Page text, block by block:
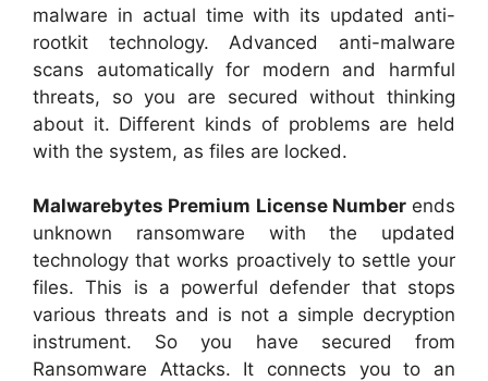
malware in actual time with its updated anti-
rootkit technology. Advanced anti-malware
scans automatically for modern and harmful
threats, so you are secured without thinking
about it. Different kinds of problems are held
with the system, as files are locked.
Malwarebytes Premium License Numberends
unknown ransomware with the updated
technology that works proactively to settle your
files. This is a powerful defender that stops
various threats and is not a simple decryption
instrument. So you have secured from
Ransomware Attacks. It connects you to an